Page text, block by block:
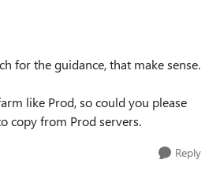
for the guidance, that make sense.
like Prod, so could you please
copy from Prod servers.
Reply